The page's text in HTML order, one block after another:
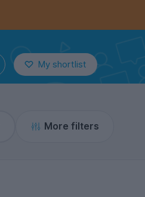
My shortlist
More filters